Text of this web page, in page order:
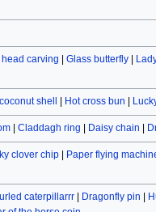
head carving Glass butterfly|
shell Hot cross bun
| Claddagh ring Daisy chain
clover chip| Paper flying
caterpillarrr| Dragonfly pin